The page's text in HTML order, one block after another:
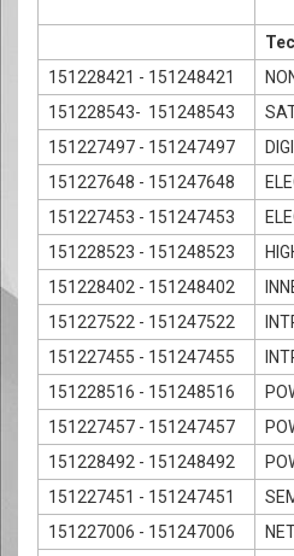
151228421 - 151248421
151228543- 151248543
151227497 - 151247497
151227648 - 151247648
151227453 - 151247453
151228523 - 151248523
151228402 - 151248402
151227522 - 151247522
151227455 - 151247455
151228516 - 151248516
151227457 - 151247457
151228492 - 151248492
151227451 - 151247451
151227006 - 151247006